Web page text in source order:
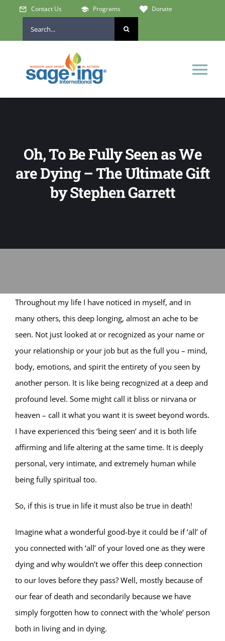
content
Contact Us Programs
Donate
for:
Get Involved
Oh, To Be Fully Seen as We
are Dying – The Ultimate Gift
by Stephen Garrett
Throughout my life I have noticed in myself, and in
many others, this deep longing, almost an ache to be
seen. Not just looked at or recognized as your name or
your relationship or your job but as the full you – mind,
body, emotions, and spirit the entirety of you seen by
another person. It is like being recognized at a deep and
profound level. Some might call it bliss or nirvana or
heaven – call it what you want it is sweet beyond words.
I have experienced this ‘being seen’ and it is both life
affirming and life altering at the same time. It is deeply
personal, very intimate, and extremely human while
being fully spiritual too.
So, if this is true in life it must also be true in death!
Imagine what a wonderful good-bye it could be if ‘all’ of
you connected with ‘all’ of your loved one as they were
dying and why wouldn’t we offer this deep connection
to our loves before they pass? Well, mostly because of
our fear of death and secondarily because we have
simply forgotten how to connect with the ‘whole’ person
both in living and in dying.